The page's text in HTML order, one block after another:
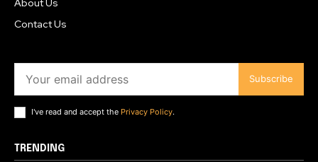
About Us
Contact Us
Subscribe
I've read and accept the Privacy Policy.
TRENDING